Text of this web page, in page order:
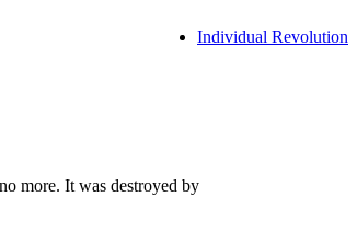
Individual Revolution
more. It was destroyed by